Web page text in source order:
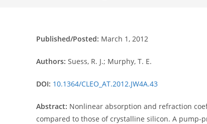
Published/Posted: March 1, 2012
Authors: Suess, R. J.; Murphy, T. E.
DOI: 10.1364/CLEO_AT.2012.JW4A.43
Abstract: Nonlinear absorption and refraction
compared to those of crystalline silicon. A